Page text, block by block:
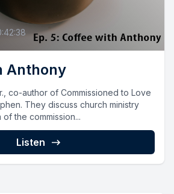
Anthony
co-author of Commissioned to Love
They discuss church ministry
the commission...
Listen